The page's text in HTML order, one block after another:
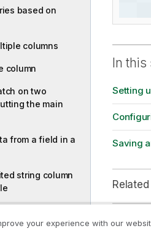
based on
columns
column
on two
the main
from a field in a
string column
field in a
In this
Setting
Saving
tSortRow
your experience with our